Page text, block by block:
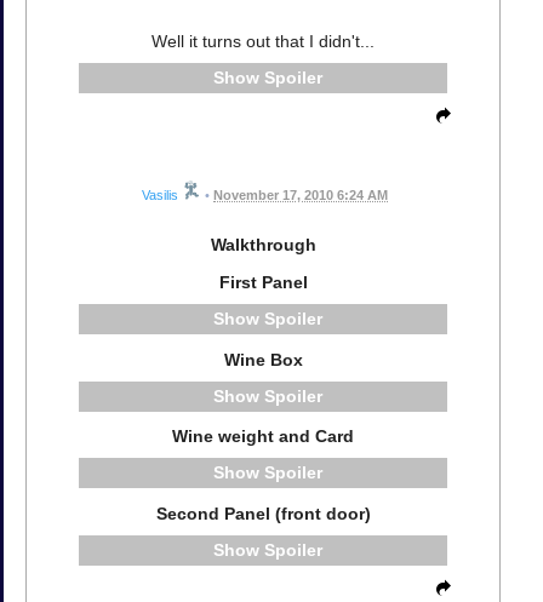
Well it turns out that I didn't...
Spoiler
Vasilis • November 17, 2010 6:24 AM
Walkthrough
First Panel
Spoiler
Wine Box
Spoiler
Wine weight and Card
Spoiler
Second Panel (front door)
Spoiler